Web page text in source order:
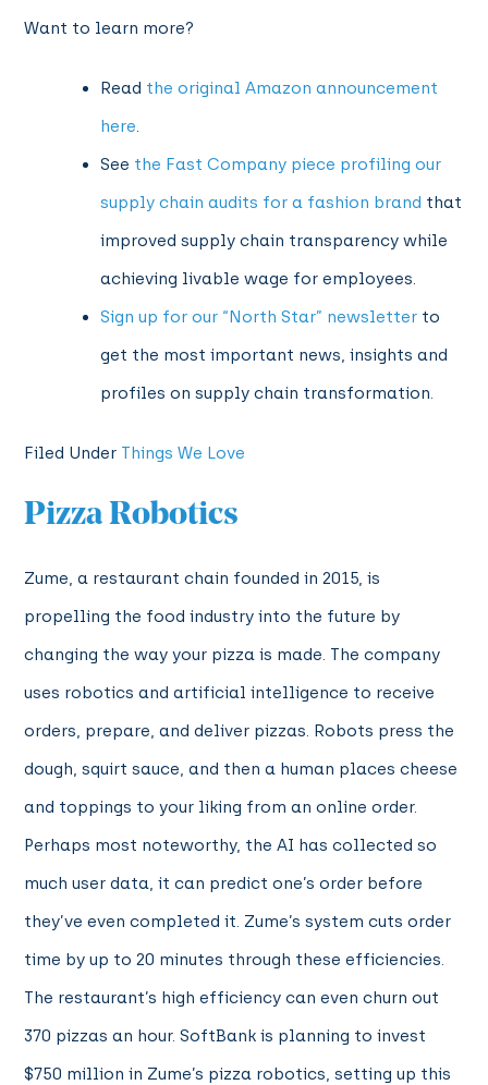
Want to learn more?
Read the original Amazon announcement
here.
See the Fast Company piece profiling our
supply chain audits for a fashion brand that
improved supply chain transparency while
achieving livable wage for employees.
Sign up for our “North Star” newsletter to
get the most important news, insights and
profiles on supply chain transformation.
Filed Under Things We Love
Pizza Robotics
Zume, a restaurant chain founded in 2015, is
propelling the food industry into the future by
changing the way your pizza is made. The company
uses robotics and artificial intelligence to receive
orders, prepare, and deliver pizzas. Robots press the
dough, squirt sauce, and then a human places cheese
and toppings to your liking from an online order.
Perhaps most noteworthy, the AI has collected so
much user data, it can predict one’s order before
they’ve even completed it. Zume’s system cuts order
time by up to 20 minutes through these efficiencies.
The restaurant’s high efficiency can even churn out
370 pizzas an hour. SoftBank is planning to invest
$750 million in Zume’s pizza robotics, setting up this